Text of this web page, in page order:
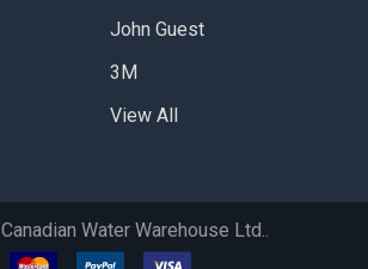
John Guest
3M
View All
Canadian Water Warehouse Ltd..